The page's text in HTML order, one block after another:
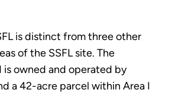
is distinct from three other
of the SSFL site. The
is owned and operated by
a 42-acre parcel within Area I